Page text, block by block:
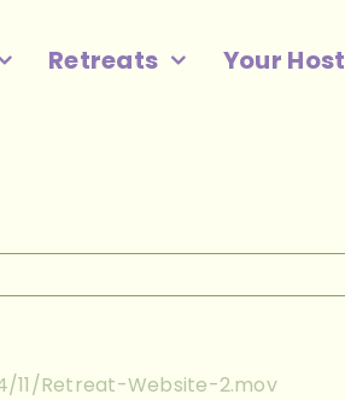
Retreats Your Host
Retreat-Website-2.mov